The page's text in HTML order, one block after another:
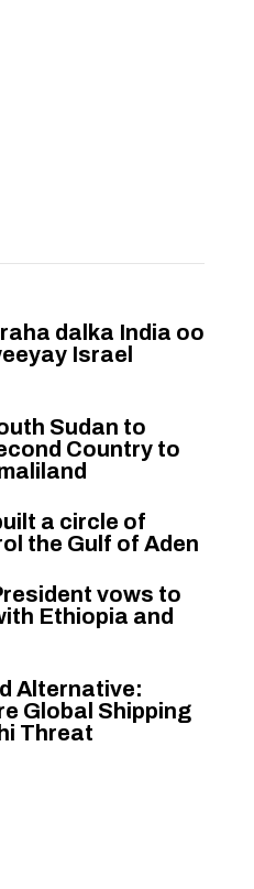
dalka India oo
Israel
Sudan to
Country to
a circle of
the Gulf of Aden
vows to
Ethiopia and
Alternative:
Global Shipping
Threat